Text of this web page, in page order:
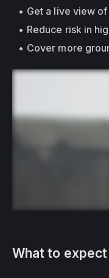
Get a live view
Reduce risk in
Cover more
What to